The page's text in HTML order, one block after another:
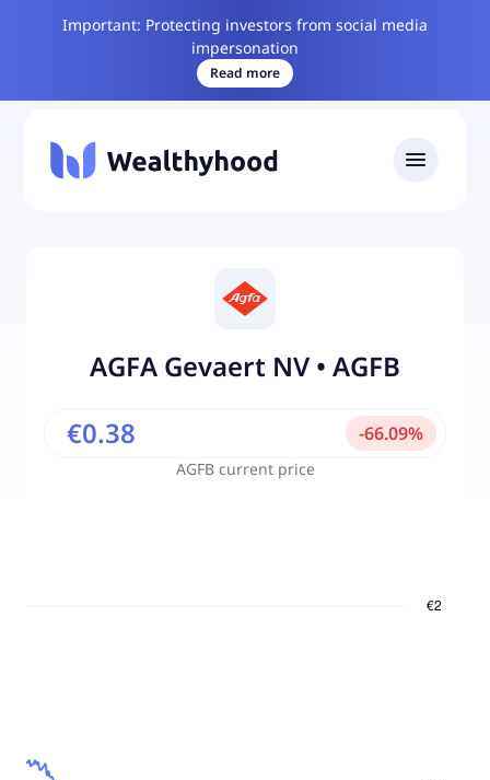
Important: Protecting investors from social media
impersonation
Read more
AGFA Gevaert NV • AGFB
AGFBcurrent price
€0.38 -66.09%